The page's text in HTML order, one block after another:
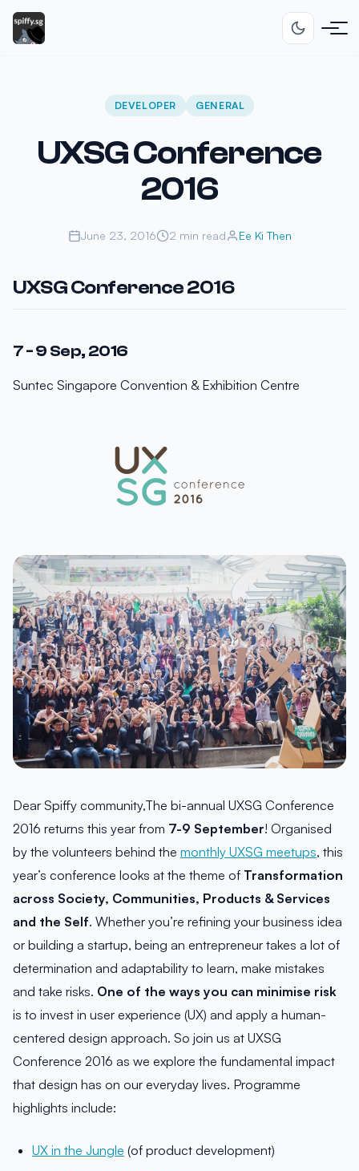
DEVELOPER GENERAL
UXSG Conference
2016
June 23, 2016 2 min read Ee Ki Then
UXSG Conference 2016
7 - 9 Sep, 2016
Suntec Singapore Convention & Exhibition Centre
Dear Spiffy community,The bi-annual UXSG Conference
2016 returns this year from 7-9 September! Organised
by the volunteers behind the monthly UXSG meetups, this
year’s conference looks at the theme of Transformation
across Society, Communities, Products & Services
and the Self. Whether you’re refining your business idea
or building a startup, being an entrepreneur takes a lot of
determination and adaptability to learn, make mistakes
and take risks. One of the ways you can minimise risk
is to invest in user experience (UX) and apply a human-
centered design approach. So join us at UXSG
Conference 2016 as we explore the fundamental impact
that design has on our everyday lives. Programme
highlights include:
UX in the Jungle (of product development)